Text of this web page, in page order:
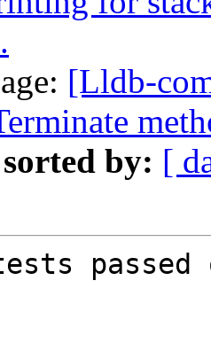
[Lldb-
sorted by: [
passed